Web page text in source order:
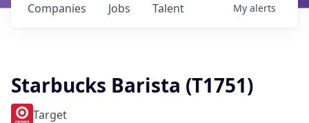
Jobs
Companies Talent My alerts
Starbucks Barista (T1751)
Target